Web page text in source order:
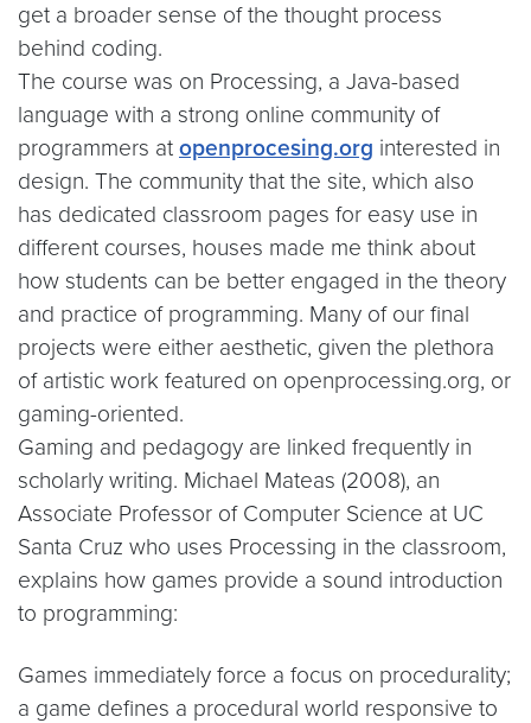
get a broader sense of the thought process
behind coding.
The course was on Processing, a Java-based
language with a strong online community of
programmers at openprocesing.org interested in
design. The community that the site, which also
has dedicated classroom pages for easy use in
different courses, houses made me think about
how students can be better engaged in the theory
and practice of programming. Many of our final
projects were either aesthetic, given the plethora
of artistic work featured on openprocessing.org, or
gaming-oriented.
Gaming and pedagogy are linked frequently in
scholarly writing. Michael Mateas (2008), an
Associate Professor of Computer Science at UC
Santa Cruz who uses Processing in the classroom,
explains how games provide a sound introduction
to programming:
Games immediately force a focus on procedurality;
a game defines a procedural world responsive to